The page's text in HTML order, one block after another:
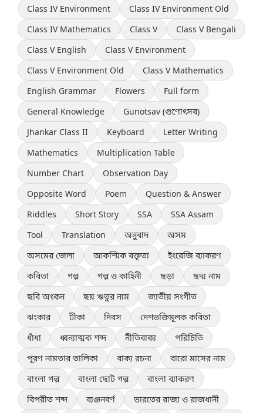
Class IV Environment
Class IV Environment Old
Class IV Mathematics
Class V
Class V Bengali
Class V English
Class V Environment
Class V Environment Old
Class V Mathematics
English Grammar
Flowers
Full form
General Knowledge
Gunotsav (গুণোৎসব)
Jhankar Class II
Keyboard
Letter Writing
Mathematics
Multiplication Table
Number Chart
Observation Day
Opposite Word
Poem
Question & Answer
Riddles
Short Story SSA
SSA Assam
Tool
Translation অনুবাদ
অসম
অসমের জেলা
আকস্মিক বক্তৃতা
ইংরেজি ব্যাকরণ
কবিতা
গল্প গল্প ও কাহিনী ছড়া
ছদ্ম নাম
ছবি অংকন
ছয় ঋতুর নাম
জাতীয় সংগীত
ঝংকার
টীকা দিবস
দেশভক্তিমূলক কবিতা
ধাঁধা
ধ্বন্যাত্মক শব্দ নীতিবাক্য
পরিচিতি
পূরণ নামতার তালিকা
বাক্য রচনা
বারো মাসের নাম
বাংলা গল্প
বাংলা ছোট গল্প
বাংলা ব্যাকরণ
বিপরীত শব্দ
ব্যঞ্জনবর্ণ ভারতের রাজ্য ও রাজধানী